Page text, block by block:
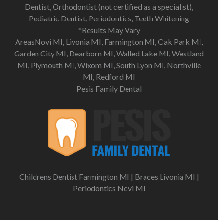
Dentist, Orthodontist (not certified as a specialist),
Pediatric Dentist, Periodontics, Teeth Whitening
*Results May Vary
AreasNovi MI, Livonia MI, Farmington MI, Oak Park MI,
Garden City MI, Dearborn MI, Walled Lake MI, Westland
MI, Plymouth MI, Wixom MI, South Lyon MI, Northville
MI, Redford MI
Pesis Family Dental
Childrens Dentist Farmington MI | Braces Livonia MI |
Periodontics Novi MI